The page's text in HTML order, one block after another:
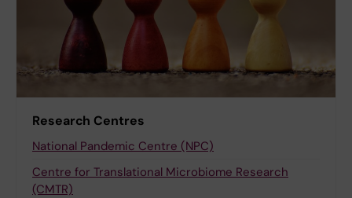
Research Centres
National Pandemic Centre (NPC)
Centre for Translational Microbiome Research
(CMTR)